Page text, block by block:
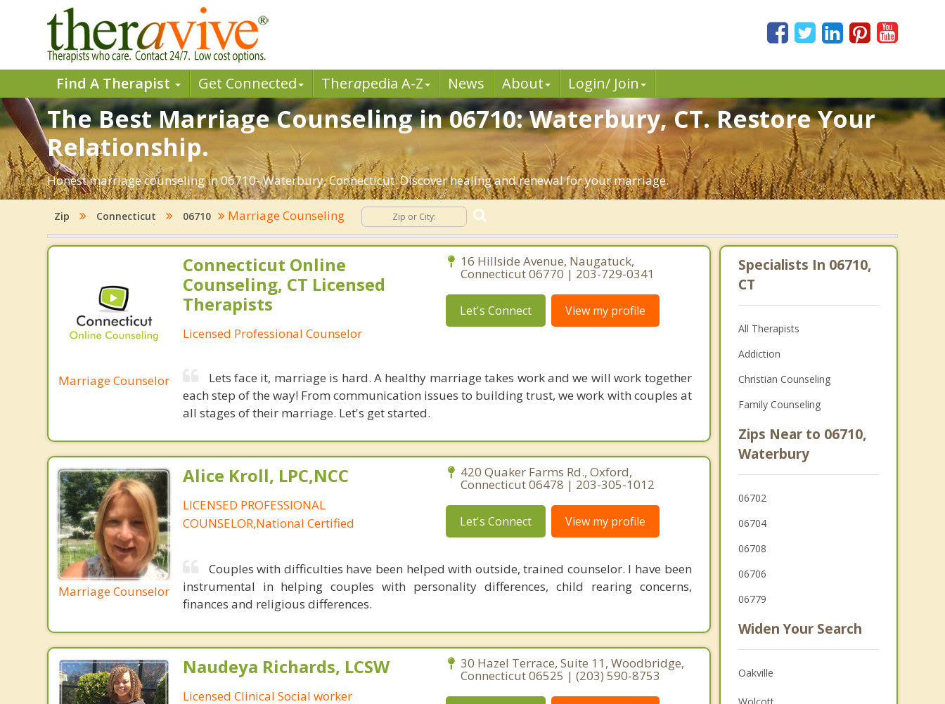
Find A Therapist Get Connected Therapedia A-Z News About Login/ Join
The Best Marriage Counseling in 06710: Waterbury, CT. Restore Your
Relationship.
Honest marriage counseling in 06710- Waterbury, Connecticut. Discover healing and renewal for your marriage.
Zip Connecticut 06710 Marriage Counseling
Marriage Counselor
Connecticut Online
Counseling, CT Licensed
Therapists
Licensed Professional Counselor
16 Hillside Avenue, Naugatuck,
Connecticut 06770 | 203-729-0341
Let's Connect View my profile
Lets face it, marriage is hard. A healthy marriage takes work and we will work together
each step of the way! From communication issues to building trust, we work with couples at
all stages of their marriage. Let's get started.
Marriage Counselor
Alice Kroll, LPC,NCC
LICENSED PROFESSIONAL
COUNSELOR,National Certified
420 Quaker Farms Rd., Oxford,
Connecticut 06478 | 203-305-1012
Let's Connect View my profile
Couples with difficulties have been helped with outside, trained counselor. I have been
instrumental in helping couples with personality differences, child rearing concerns,
finances and religious differences.
Naudeya Richards, LCSW
Licensed Clinical Social worker
30 Hazel Terrace, Suite 11, Woodbridge,
Connecticut 06525 | (203) 590-8753
Specialists In 06710,
CT
All Therapists
Addiction
Christian Counseling
Family Counseling
Zips Near to 06710,
Waterbury
06702
06704
06708
06706
06779
Widen Your Search
Oakville